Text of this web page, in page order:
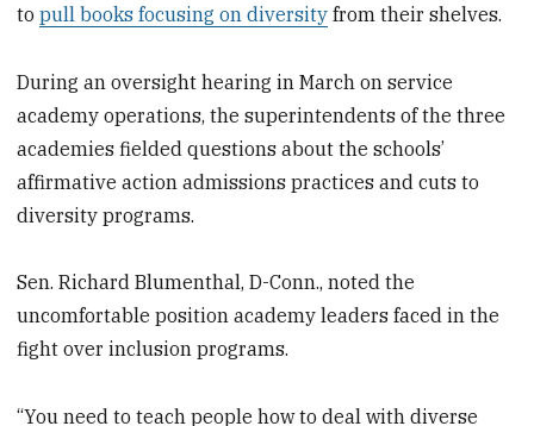
topull books focusing on diversity from their shelves.
During an oversight hearing in March on service
academy operations, the superintendents of the three
academies fielded questions about the schools’
affirmative action admissions practices and cuts to
diversity programs.
Sen. Richard Blumenthal, D-Conn., noted the
uncomfortable position academy leaders faced in the
fight over inclusion programs.
“You need to teach people how to deal with diverse